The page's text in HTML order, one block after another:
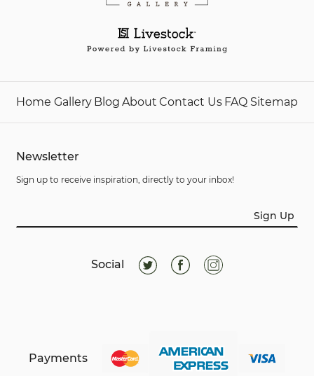
Home Gallery Blog About Contact Us FAQ Sitemap
Newsletter
Sign up to receive inspiration, directly to your inbox!
Sign Up
Social
Payments